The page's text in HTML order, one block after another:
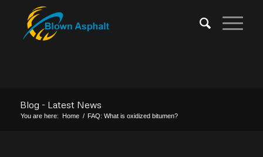
Blog - Latest News
You are here: Home / FAQ: What is oxidized bitumen?